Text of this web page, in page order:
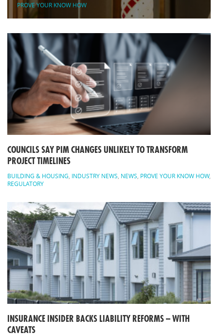
PROVE YOUR KNOW HOW
COUNCILS SAY PIM CHANGES UNLIKELY TO TRANSFORM
PROJECT TIMELINES
BUILDING & HOUSING INDUSTRY NEWS NEWS PROVE YOUR KNOW HOW,
REGULATORY
INSURANCE INSIDER BACKS LIABILITY REFORMS – WITH
CAVEATS